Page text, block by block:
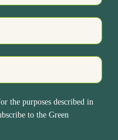
the purposes described in
to the Green